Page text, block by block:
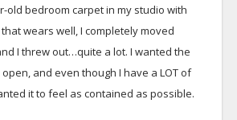
old bedroom carpet in my studio with
wears well, I completely moved
I threw out…quite a lot. I wanted the
and even though I have a LOT of
it to feel as contained as possible.